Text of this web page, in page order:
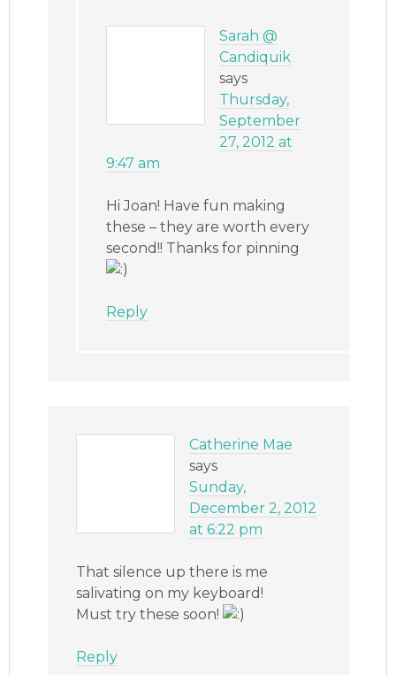
Sarah @
Candiquik
says
Thursday,
September
27, 2012 at
9:47 am
Hi Joan! Have fun making
these – they are worth every
second!! Thanks for pinning
Reply
Catherine Mae
says
Sunday,
December 2, 2012
at 6:22 pm
That silence up there is me
salivating on my keyboard!
Must try these soon!
Reply